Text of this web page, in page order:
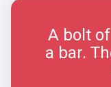
A bolt
a bar.